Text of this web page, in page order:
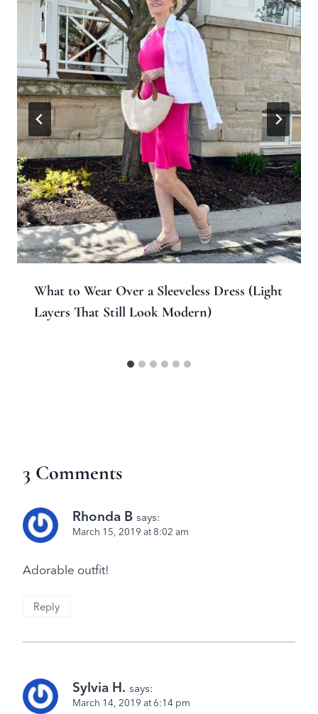
What to Wear Over a Sleeveless Dress (Light
Layers That Still Look Modern)
3 Comments
Rhonda B says:
March 15, 2019 at 8:02 am
Adorable outfit!
Reply
Sylvia H. says:
March 14, 2019 at 6:14 pm